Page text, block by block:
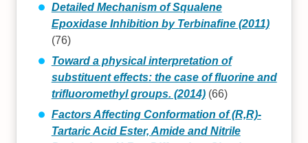
Detailed Mechanism of Squalene
Epoxidase Inhibition by Terbinafine (2011)
(76)
Toward a physical interpretation of
substituent effects: the case of fluorine and
trifluoromethyl groups. (2014)(66)
Factors Affecting Conformation of (R,R)-
Tartaric Acid Ester, Amide and Nitrile